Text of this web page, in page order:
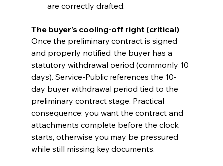
are correctly drafted.
The buyer’s cooling-off right (critical)
Once the preliminary contract is signed
and properly notified, the buyer has a
statutory withdrawal period (commonly 10
days). Service-Public references the 10-
day buyer withdrawal period tied to the
preliminary contract stage. Practical
consequence: you want the contract and
attachments complete before the clock
starts, otherwise you may be pressured
while still missing key documents.